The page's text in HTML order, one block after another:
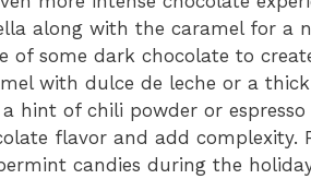
along with the caramel for a
of some dark chocolate to
with dulce de leche or a
a hint of chili powder or
flavor and add complexity.
candies during the